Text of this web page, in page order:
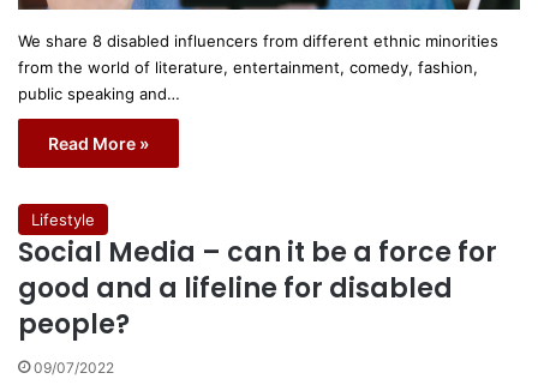
We share 8 disabled influencers from different ethnic minorities
from the world of literature, entertainment, comedy, fashion,
public speaking and…
Read More »
Lifestyle
Social Media – can it be a force for
good and a lifeline for disabled
people?
09/07/2022